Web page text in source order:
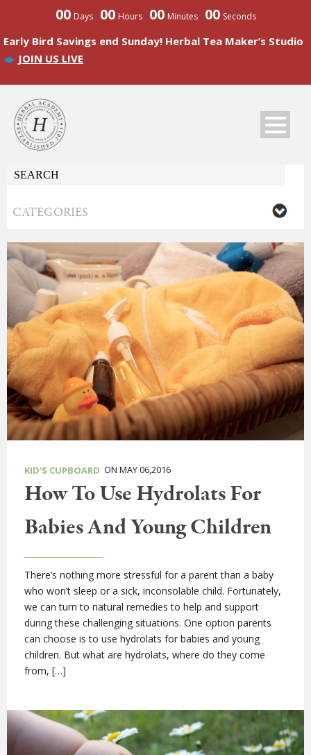
00 Days 00 Hours 00 Minutes 00 Seconds
Early Bird Savings end Sunday! Herbal Tea Maker’s Studio
JOIN US LIVE
KID'S CUPBOARD ON MAY 06,2016
How To Use Hydrolats For
Babies And Young Children
There’s nothing more stressful for a parent than a baby
who won’t sleep or a sick, inconsolable child. Fortunately,
we can turn to natural remedies to help and support
during these challenging situations. One option parents
can choose is to use hydrolats for babies and young
children. But what are hydrolats, where do they come
from, […]